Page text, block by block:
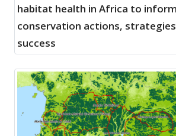
habitat health in Africa to
conservation actions,
success